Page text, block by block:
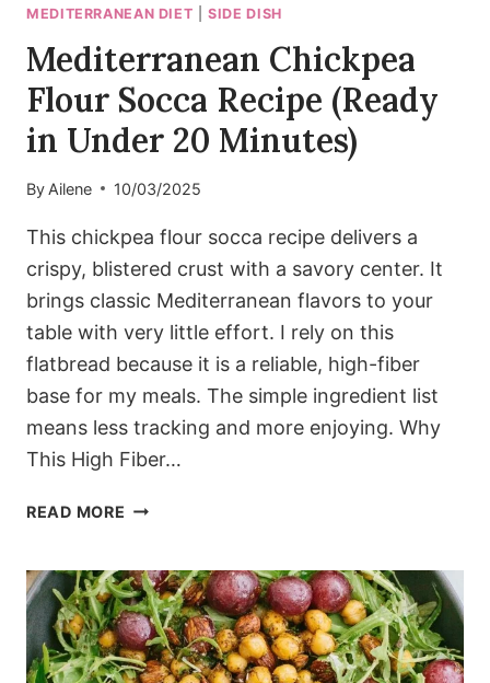
MEDITERRANEAN DIET |SIDE DISH
Mediterranean Chickpea
Flour Socca Recipe (Ready
in Under 20 Minutes)
By Ailene 10/03/2025
This chickpea flour socca recipe delivers a
crispy, blistered crust with a savory center. It
brings classic Mediterranean flavors to your
table with very little effort. I rely on this
flatbread because it is a reliable, high-fiber
base for my meals. The simple ingredient list
means less tracking and more enjoying. Why
This High Fiber…
READ MORE MEDITERRANEAN
SOCCA
RECIPE
(READY
IN